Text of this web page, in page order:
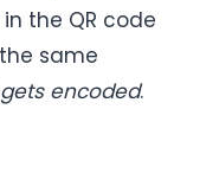
the QR code
same
encoded.